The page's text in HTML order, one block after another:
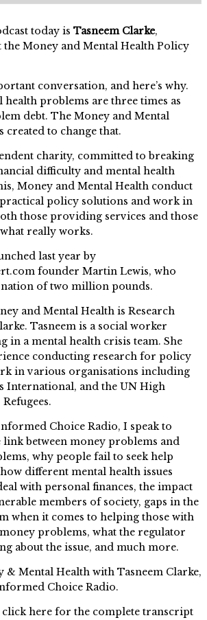
today is Tasneem Clarke,
the Money and Mental Health Policy
conversation, and here’s why.
health problems are three times as
debt. The Money and Mental
created to change that.
charity, committed to breaking
difficulty and mental health
Money and Mental Health conduct
policy solutions and work in
those providing services and those
really works.
last year by
founder Martin Lewis, who
of two million pounds.
and Mental Health is Research
Tasneem is a social worker
in a mental health crisis team. She
conducting research for policy
in various organisations including
International, and the UN High
Choice Radio, I speak to
link between money problems and
why people fail to seek help
different mental health issues
with personal finances, the impact
members of society, gaps in the
when it comes to helping those with
problems, what the regulator
about the issue, and much more.
& Mental Health with Tasneem Clarke,
Choice Radio.
click here for the complete transcript